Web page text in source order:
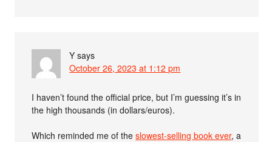
Y says
October 26, 2023 at 1:12 pm
I haven’t found the official price, but I’m guessing it’s in
the high thousands (in dollars/euros).
Which reminded me of theslowest-selling book ever, a